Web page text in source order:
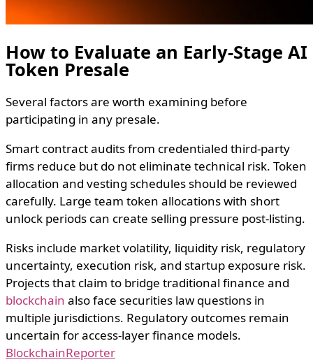
How to Evaluate an Early-Stage AI
Token Presale
Several factors are worth examining before
participating in any presale.
Smart contract audits from credentialed third-party
firms reduce but do not eliminate technical risk. Token
allocation and vesting schedules should be reviewed
carefully. Large team token allocations with short
unlock periods can create selling pressure post-listing.
Risks include market volatility, liquidity risk, regulatory
uncertainty, execution risk, and startup exposure risk.
Projects that claim to bridge traditional finance and
blockchain also face securities law questions in
multiple jurisdictions. Regulatory outcomes remain
uncertain for access-layer finance models.
BlockchainReporter